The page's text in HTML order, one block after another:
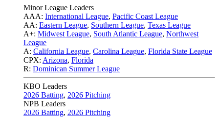
Minor League Leaders
AAA: International League, Pacific Coast League
AA: Eastern League, Southern League, Texas League
A+: Midwest League, South Atlantic League, Northwest
League
A: California League, Carolina League, Florida State League
CPX: Arizona, Florida
R: Dominican Summer League
KBO Leaders
2026 Batting, 2026 Pitching
NPB Leaders
2026 Batting, 2026 Pitching